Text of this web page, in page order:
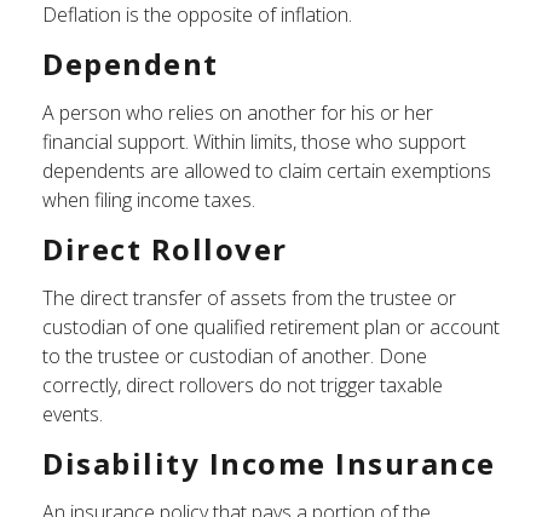
Deflation is the opposite of inflation.
Dependent
A person who relies on another for his or her
financial support. Within limits, those who support
dependents are allowed to claim certain exemptions
when filing income taxes.
Direct Rollover
The direct transfer of assets from the trustee or
custodian of one qualified retirement plan or account
to the trustee or custodian of another. Done
correctly, direct rollovers do not trigger taxable
events.
Disability Income Insurance